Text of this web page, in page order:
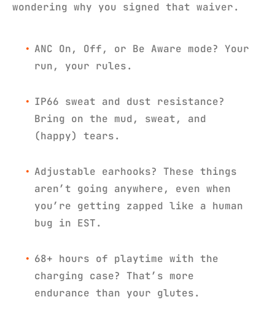
wondering why you signed that waiver.
ANC On, Off, or Be Aware mode? Your
run, your rules.
IP66 sweat and dust resistance?
Bring on the mud, sweat, and
(happy) tears.
Adjustable earhooks? These things
aren’t going anywhere, even when
you’re getting zapped like a human
bug in EST.
68+ hours of playtime with the
charging case? That’s more
endurance than your glutes.